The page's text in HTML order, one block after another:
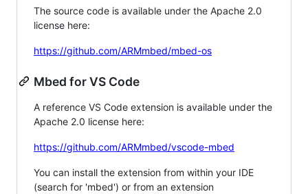
The source code is available under the Apache 2.0
license here:
https://github.com/ARMmbed/mbed-os
Mbed for VS Code
A reference VS Code extension is available under the
Apache 2.0 license here:
https://github.com/ARMmbed/vscode-mbed
You can install the extension from within your IDE
(search for 'mbed') or from an extension